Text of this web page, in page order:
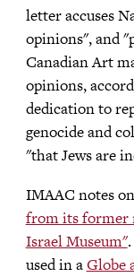
letter accuses
opinions", and
Canadian Art
opinions,
dedication to
genocide and
"that Jews are
IMAAC notes
from its former
Israel Museum"
used in aGlobe